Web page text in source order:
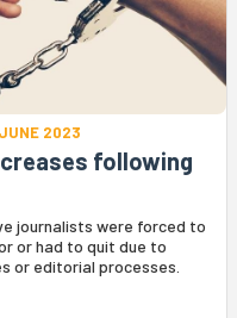
2023
following
journalists were forced to
or had to quit due to
or editorial processes.